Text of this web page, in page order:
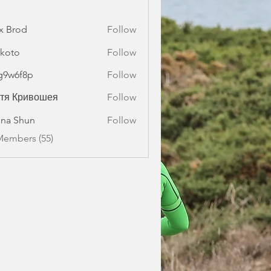
Brod
Follow
Follow
Follow
Кривошея
Follow
Shun
Follow
(55)